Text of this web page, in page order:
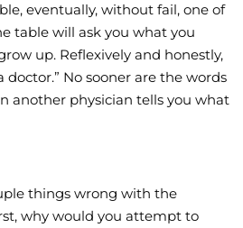
eventually, without fail, one of
table will ask you what you
up. Reflexively and honestly,
doctor.” No sooner are the words
another physician tells you what
things wrong with the
why would you attempt to